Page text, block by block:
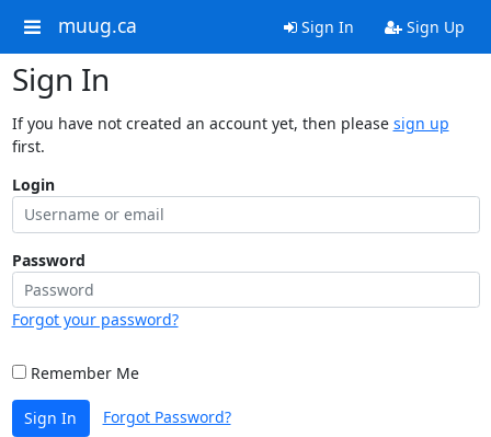
muug.ca Sign In Sign Up
Sign In
If you have not created an account yet, then please sign up
first.
Login
Password
Forgot your password?
Remember Me
Sign In Forgot Password?